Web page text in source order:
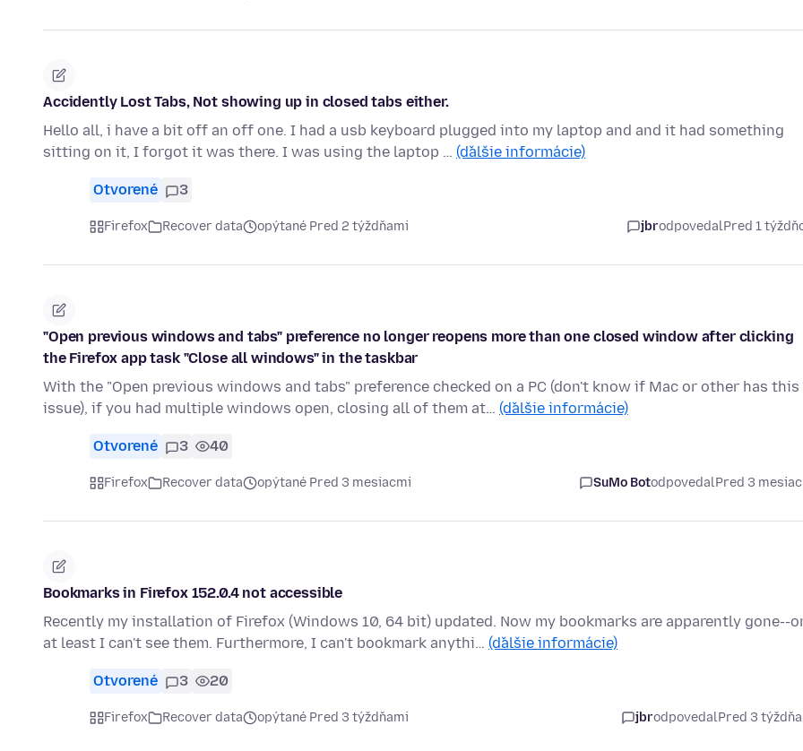
Accidently Lost Tabs, Not showing up in closed tabs either.
Hello all, i have a bit off an off one. I had a usb keyboard plugged into my laptop and and it had something
sitting on it, I forgot it was there. I was using the laptop … (ďalšie informácie)
Otvorené 3
Firefox Recover data opýtané Pred 2 týždňami jbrodpovedalPred 1
"Open previous windows and tabs" preference no longer reopens more than one closed window after clicking
the Firefox app task "Close all windows" in the taskbar
With the "Open previous windows and tabs" preference checked on a PC (don't know if Mac or other has this
issue), if you had multiple windows open, closing all of them at… (ďalšie informácie)
Otvorené 3 40
Firefox Recover data opýtané Pred 3 mesiacmi SuMo BotodpovedalPred 3
Bookmarks in Firefox 152.0.4 not accessible
Recently my installation of Firefox (Windows 10, 64 bit) updated. Now my bookmarks are apparently gone--
at least I can't see them. Furthermore, I can't bookmark anythi… (ďalšie informácie)
Otvorené 3 20
Firefox Recover data opýtané Pred 3 týždňami jbrodpovedalPred 3